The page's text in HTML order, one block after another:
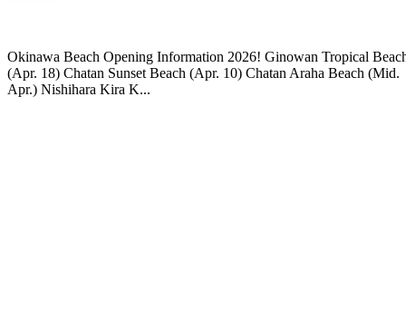
Okinawa Beach Opening Information 2026! Ginowan Tropical
(Apr. 18) Chatan Sunset Beach (Apr. 10) Chatan Araha Beach (Mid.
Apr.) Nishihara Kira K...